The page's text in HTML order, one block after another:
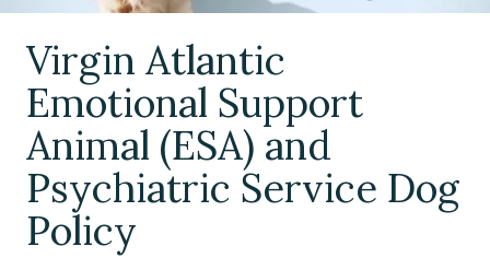
Virgin Atlantic
Emotional Support
Animal (ESA) and
Psychiatric Service Dog
Policy